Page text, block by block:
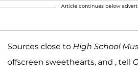
Article continues below
Sources close to High School
offscreen sweethearts, and , tell